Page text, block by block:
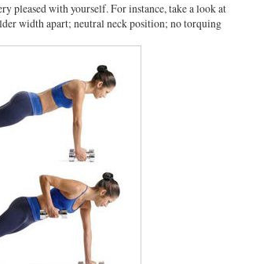
pleased with yourself. For instance, take a look at
width apart; neutral neck position; no torquing